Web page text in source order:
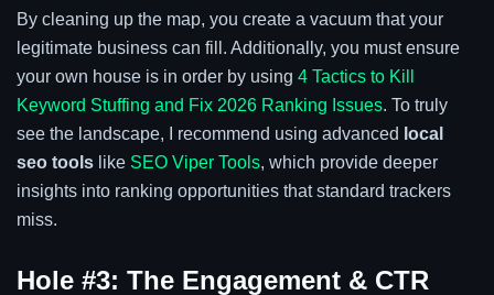
By cleaning up the map, you create a vacuum that your
legitimate business can fill. Additionally, you must ensure
your own house is in order by using 4 Tactics to Kill
Keyword Stuffing and Fix 2026 Ranking Issues. To truly
see the landscape, I recommend using advanced local
seo tools like SEO Viper Tools, which provide deeper
insights into ranking opportunities that standard trackers
miss.
Hole #3: The Engagement & CTR